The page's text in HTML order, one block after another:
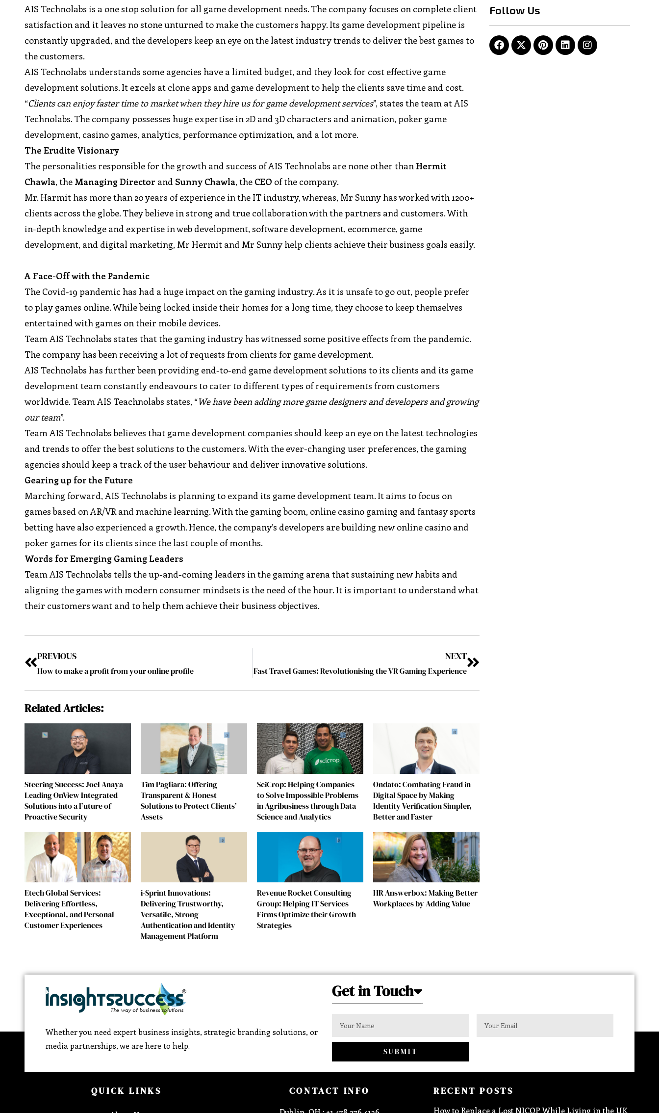
AIS Technolabs is a one stop solution for all game development needs. The company focuses on complete client
satisfaction and it leaves no stone unturned to make the customers happy. Its game development pipeline is
constantly upgraded, and the developers keep an eye on the latest industry trends to deliver the best games to
the customers.
AIS Technolabs understands some agencies have a limited budget, and they look for cost effective game
development solutions. It excels at clone apps and game development to help the clients save time and cost.
“Clients can enjoy faster time to market when they hire us for game development services”, states the team at AIS
Technolabs. The company possesses huge expertise in 2D and 3D characters and animation, poker game
development, casino games, analytics, performance optimization, and a lot more.
The Erudite Visionary
The personalities responsible for the growth and success of AIS Technolabs are none other than Hermit
Chawla, the Managing Director and Sunny Chawla, the CEO of the company.
Mr. Harmit has more than 20 years of experience in the IT industry, whereas, Mr Sunny has worked with 1200+
clients across the globe. They believe in strong and true collaboration with the partners and customers. With
in-depth knowledge and expertise in web development, software development, ecommerce, game
development, and digital marketing, Mr Hermit and Mr Sunny help clients achieve their business goals easily.
A Face-Off with the Pandemic
The Covid-19 pandemic has had a huge impact on the gaming industry. As it is unsafe to go out, people prefer
to play games online. While being locked inside their homes for a long time, they choose to keep themselves
entertained with games on their mobile devices.
Team AIS Technolabs states that the gaming industry has witnessed some positive effects from the pandemic.
The company has been receiving a lot of requests from clients for game development.
AIS Technolabs has further been providing end-to-end game development solutions to its clients and its game
development team constantly endeavours to cater to different types of requirements from customers
worldwide. Team AIS Teachnolabs states, “We have been adding more game designers and developers and growing
our team”.
Team AIS Technolabs believes that game development companies should keep an eye on the latest technologies
and trends to offer the best solutions to the customers. With the ever-changing user preferences, the gaming
agencies should keep a track of the user behaviour and deliver innovative solutions.
Gearing up for the Future
Marching forward, AIS Technolabs is planning to expand its game development team. It aims to focus on
games based on AR/VR and machine learning. With the gaming boom, online casino gaming and fantasy sports
betting have also experienced a growth. Hence, the company’s developers are building new online casino and
poker games for its clients since the last couple of months.
Words for Emerging Gaming Leaders
Team AIS Technolabs tells the up-and-coming leaders in the gaming arena that sustaining new habits and
aligning the games with modern consumer mindsets is the need of the hour. It is important to understand what
their customers want and to help them achieve their business objectives.
PREVIOUS
How to make a profit from your online profile
NEXT
Fast Travel Games: Revolutionising the VR Gaming Experience
Related Articles:
Steering Success: Joel Anaya
Leading OnView Integrated
Solutions into a Future of
Proactive Security
Tim Pagliara: Offering
Transparent & Honest
Solutions to Protect Clients’
Assets
SciCrop: Helping Companies
to Solve Impossible Problems
in Agribusiness through Data
Science and Analytics
Ondato: Combating Fraud in
Digital Space by Making
Identity Verification Simpler,
Better and Faster
Etech Global Services:
Delivering Effortless,
Exceptional, and Personal
Customer Experiences
i-Sprint Innovations:
Delivering Trustworthy,
Versatile, Strong
Authentication and Identity
Management Platform
Revenue Rocket Consulting
Group: Helping IT Services
Firms Optimize their Growth
Strategies
HR Answerbox: Making Better
Workplaces by Adding Value
Follow Us
Whether you need expert business insights, strategic branding solutions, or
media partnerships, we are here to help.
Get in Touch
SUBMIT
QUICK LINKS CONTACT INFO RECENT POSTS
How to Replace a Lost NICOP While Living in the UK